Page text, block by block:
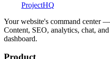
ProjectHQ
Your website's command center
Content, SEO, analytics, chat,
dashboard.